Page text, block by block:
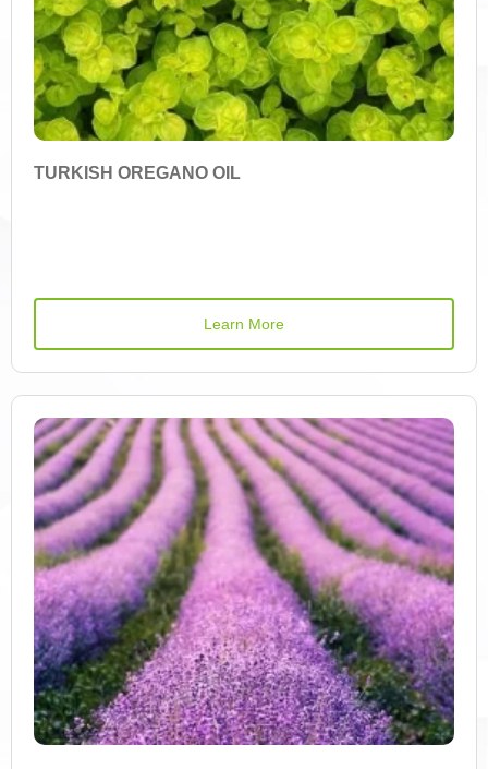
Anthocyanins
Apigenin
Azulene
Vitamin B12
Vitamin B2
Vitamin B6
Benzaldehyde
Beta-Carotene
Betacyanin
Betaxanthin
TURKISH OREGANO OIL
Learn More